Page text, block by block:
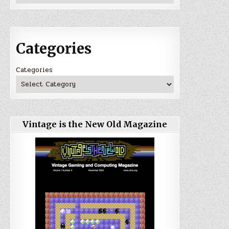
Categories
Categories
Vintage is the New Old Magazine